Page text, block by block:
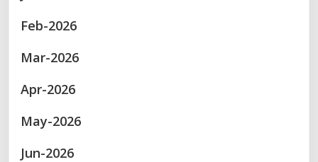
Feb-2026
Mar-2026
Apr-2026
May-2026
Jun-2026